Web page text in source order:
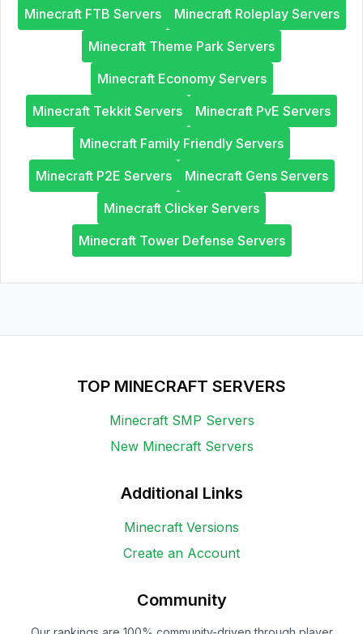
Minecraft FTB Servers
Minecraft Roleplay Servers
Minecraft Theme Park Servers
Minecraft Economy Servers
Minecraft Tekkit Servers
Minecraft PvE Servers
Minecraft Family Friendly Servers
Minecraft P2E Servers
Minecraft Gens Servers
Minecraft Clicker Servers
Minecraft Tower Defense Servers
TOP MINECRAFT SERVERS
Minecraft SMP Servers
New Minecraft Servers
Additional Links
Minecraft Versions
Create an Account
Community